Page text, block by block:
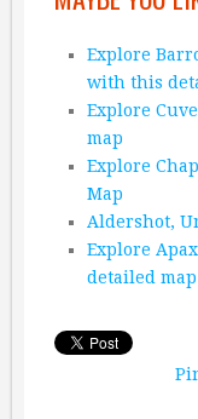
Explore
with this
Explore
map
Explore
Map
Aldershot,
Explore
detailed map